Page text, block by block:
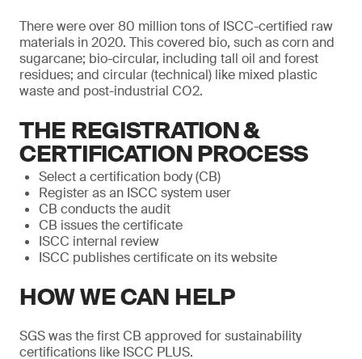
There were over 80 million tons of ISCC-certified raw
materials in 2020. This covered bio, such as corn and
sugarcane; bio-circular, including tall oil and forest
residues; and circular (technical) like mixed plastic
waste and post-industrial CO2.
THE REGISTRATION &
CERTIFICATION PROCESS
Select a certification body (CB)
Register as an ISCC system user
CB conducts the audit
CB issues the certificate
ISCC internal review
ISCC publishes certificate on its website
HOW WE CAN HELP
SGS was the first CB approved for sustainability
certifications like ISCC PLUS.